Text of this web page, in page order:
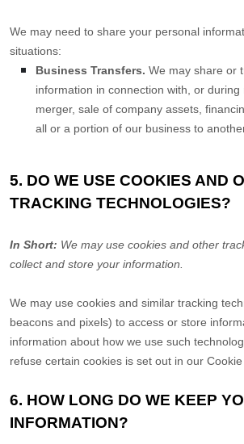
We may need to share your personal
situations:
Business Transfers. We may share or
information in connection with, or
merger, sale of company assets,
all or a portion of our business to
5. DO WE USE COOKIES AND
TRACKING TECHNOLOGIES?
In Short: We may use cookies and other
collect and store your information.
We may use cookies and similar tracking
beacons and pixels) to access or store
information about how we use such
refuse certain cookies is set out in our
6. HOW LONG DO WE KEEP
INFORMATION?